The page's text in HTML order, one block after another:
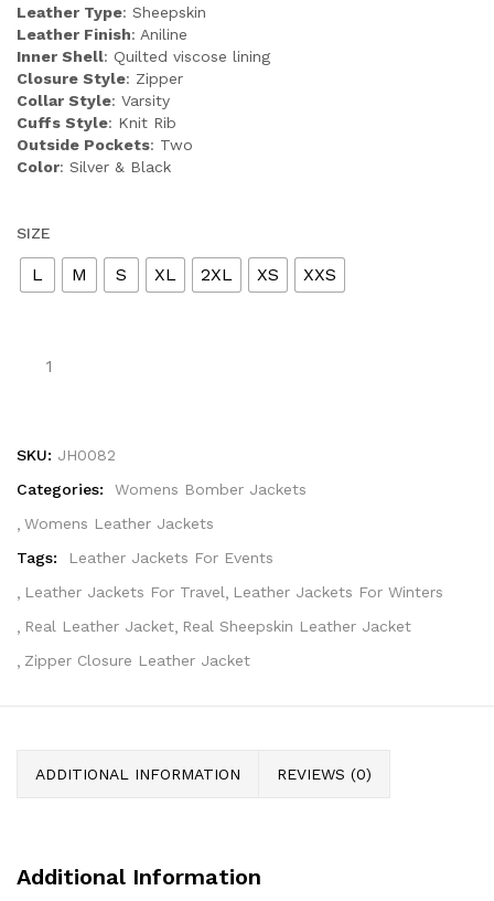
Leather Type: Sheepskin
Leather Finish: Aniline
Inner Shell: Quilted viscose lining
Closure Style: Zipper
Collar Style: Varsity
Cuffs Style: Knit Rib
Outside Pockets: Two
Color: Silver & Black
SIZE
L M S XL 2XL XS XXS
SKU: JH0082
Categories:
Womens Bomber Jackets
Womens Leather Jackets
Tags:
Leather Jackets For Events
Leather Jackets For Travel
Leather Jackets For Winters
Real Leather Jacket Real Sheepskin Leather Jacket
Zipper Closure Leather Jacket
ADDITIONAL INFORMATION REVIEWS (0)
Additional Information